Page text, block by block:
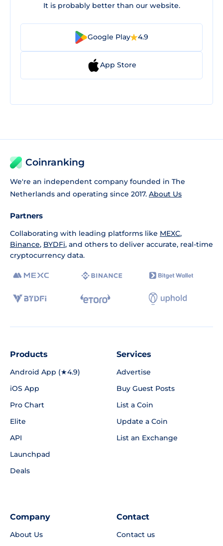
It is probably better than our website.
Google Play 4.9
App Store
Coinranking
We're an independent company founded in The
Netherlands and operating since 2017. About Us
Partners
Collaborating with leading platforms like MEXC,
Binance, BYDFi, and others to deliver accurate, real-time
cryptocurrency data.
Products
Android App (★4.9)
iOS App
Pro Chart
Elite
API
Launchpad
Deals
Services
Advertise
Buy Guest Posts
List a Coin
Update a Coin
List an Exchange
Company
About Us
Contact
Contact us